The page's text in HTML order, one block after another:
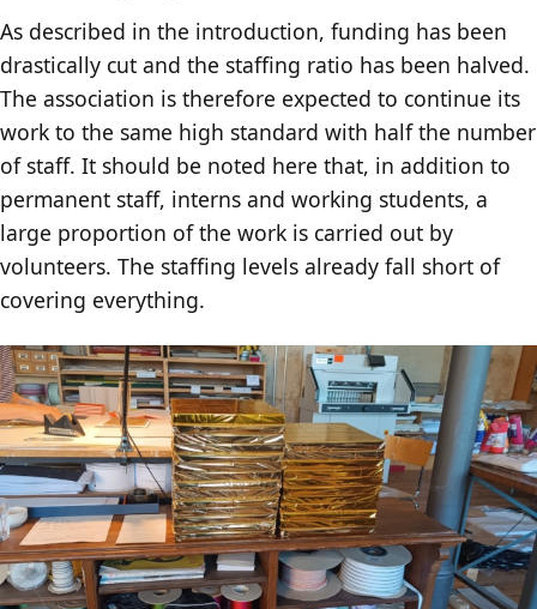
As described in the introduction, funding has been
drastically cut and the staffing ratio has been halved.
The association is therefore expected to continue its
work to the same high standard with half the number
of staff. It should be noted here that, in addition to
permanent staff, interns and working students, a
large proportion of the work is carried out by
volunteers. The staffing levels already fall short of
covering everything.